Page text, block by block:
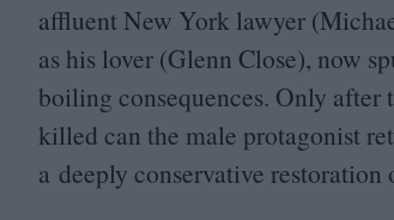
affluent New York lawyer
as his lover (Glenn Close), now
boiling consequences. Only after
killed can the male protagonist
a deeply conservative restoration